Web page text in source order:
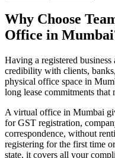
Why Choose
Office in
Having a registered
credibility with clients,
physical office space in
long lease commitments that
A virtual office in Mumbai
for GST registration,
correspondence, without
registering for the first time
state, it covers all your